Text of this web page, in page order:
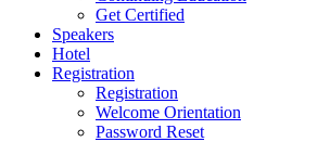
Get Certified
Speakers
Hotel
Registration
Registration
Welcome Orientation
Password Reset